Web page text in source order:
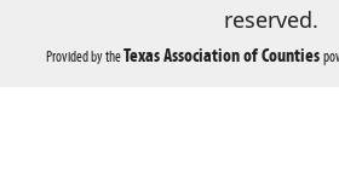
reserved.
Provided by theTexas Association of Counties